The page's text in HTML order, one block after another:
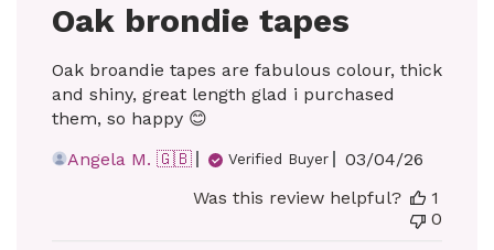
Oak brondie tapes
Oak broandie tapes are fabulous colour, thick
and shiny, great length glad i purchased
them, so happy 😊
Angela M. 🇬🇧
Verified Buyer
Published
03/04/26
Was this review helpful?
1
0